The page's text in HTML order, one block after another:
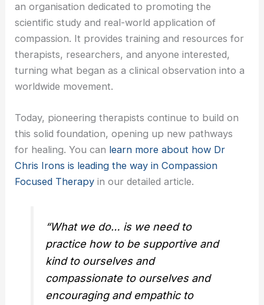
an organisation dedicated to promoting the
scientific study and real-world application of
compassion. It provides training and resources for
therapists, researchers, and anyone interested,
turning what began as a clinical observation into a
worldwide movement.
Today, pioneering therapists continue to build on
this solid foundation, opening up new pathways
for healing. You can learn more about how Dr
Chris Irons is leading the way in Compassion
Focused Therapy in our detailed article.
“What we do… is we need to
practice how to be supportive and
kind to ourselves and
compassionate to ourselves and
encouraging and empathic to